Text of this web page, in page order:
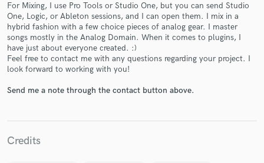
For Mixing, I use Pro Tools or Studio One, but you can send Studio
One, Logic, or Ableton sessions, and I can open them. I mix in a
hybrid fashion with a few choice pieces of analog gear. I master
songs mostly in the Analog Domain. When it comes to plugins, I
have just about everyone created. :)
Feel free to contact me with any questions regarding your project. I
look forward to working with you!
Send me a note through the contact button above.
Credits
Fund and work on your project through our